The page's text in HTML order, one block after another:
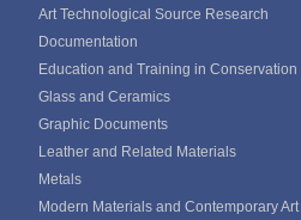
Art Technological Source Research
Documentation
Education and Training in Conservation
Glass and Ceramics
Graphic Documents
Leather and Related Materials
Metals
Modern Materials and Contemporary Art